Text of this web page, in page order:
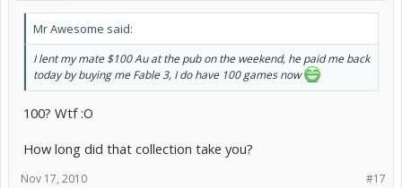
Mr Awesome said:
I lent my mate $100 Au at the pub on the weekend, he paid me back
today by buying me Fable 3, I do have 100 games now
100? Wtf :O
How long did that collection take you?
#17
Nov 17, 2010